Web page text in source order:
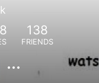
138
FRIENDS